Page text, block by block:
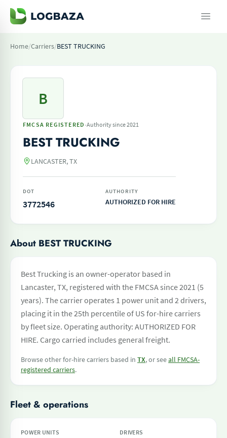
Home/Carriers/BEST TRUCKING
B
FMCSA REGISTERED ·Authority since 2021
BEST TRUCKING
LANCASTER, TX
DOT
3772546
AUTHORITY
AUTHORIZED FOR HIRE
About BEST TRUCKING
Best Trucking is an owner-operator based in
Lancaster, TX, registered with the FMCSA since 2021 (5
years). The carrier operates 1 power unit and 2 drivers,
placing it in the 25th percentile of US for-hire carriers
by fleet size. Operating authority: AUTHORIZED FOR
HIRE. Cargo carried includes general freight.
Browse other for-hire carriers based in TX, or seeall FMCSA-
registered carriers.
Fleet & operations
POWER UNITS DRIVERS